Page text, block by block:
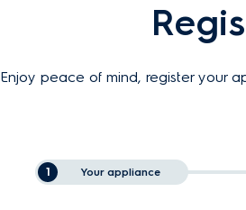
Enjoy peace of mind, register your
1 Your appliance